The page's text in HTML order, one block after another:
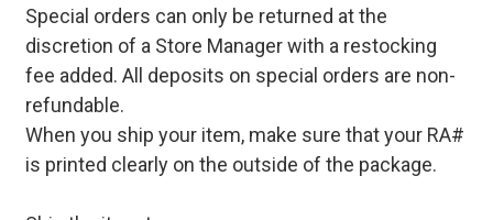
Special orders can only be returned at the
discretion of a Store Manager with a restocking
fee added. All deposits on special orders are non-
refundable.
When you ship your item, make sure that your RA#
is printed clearly on the outside of the package.